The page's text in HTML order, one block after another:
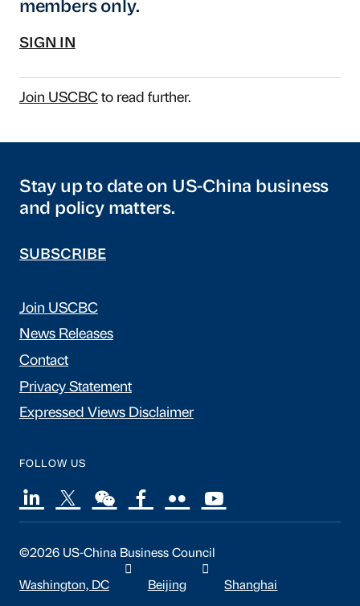
members only.
SIGN IN
Join USCBCto read further.
Stay up to date on US-China business
and policy matters.
SUBSCRIBE
Join USCBC
News Releases
Contact
Privacy Statement
Expressed Views Disclaimer
FOLLOW US
©2026 US-China Business Council
Washington, DC Beijing Shanghai